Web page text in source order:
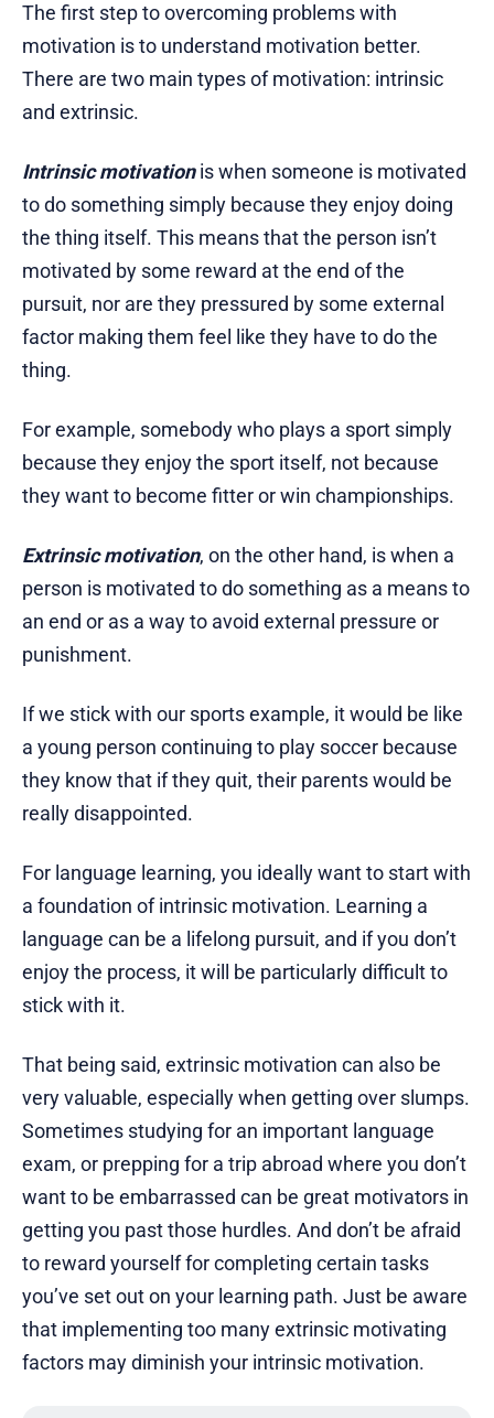
The first step to overcoming problems with
motivation is to understand motivation better.
There are two main types of motivation: intrinsic
and extrinsic.
Intrinsic motivationis when someone is motivated
to do something simply because they enjoy doing
the thing itself. This means that the person isn’t
motivated by some reward at the end of the
pursuit, nor are they pressured by some external
factor making them feel like they have to do the
thing.
For example, somebody who plays a sport simply
because they enjoy the sport itself, not because
they want to become fitter or win championships.
Extrinsic motivation, on the other hand, is when a
person is motivated to do something as a means to
an end or as a way to avoid external pressure or
punishment.
If we stick with our sports example, it would be like
a young person continuing to play soccer because
they know that if they quit, their parents would be
really disappointed.
For language learning, you ideally want to start with
a foundation of intrinsic motivation. Learning a
language can be a lifelong pursuit, and if you don’t
enjoy the process, it will be particularly difficult to
stick with it.
That being said, extrinsic motivation can also be
very valuable, especially when getting over slumps.
Sometimes studying for an important language
exam, or prepping for a trip abroad where you don’t
want to be embarrassed can be great motivators in
getting you past those hurdles. And don’t be afraid
to reward yourself for completing certain tasks
you’ve set out on your learning path. Just be aware
that implementing too many extrinsic motivating
factors may diminish your intrinsic motivation.